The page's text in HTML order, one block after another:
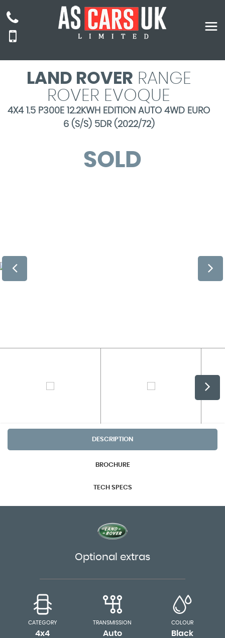
LAND ROVER RANGE
ROVER EVOQUE
4X4 1.5 P300E 12.2KWH EDITION AUTO 4WD EURO
6 (S/S) 5DR (2022/72)
SOLD
DESCRIPTION
BROCHURE
TECH SPECS
Optional extras
CATEGORY
4x4
TRANSMISSION
Auto
COLOUR
Black